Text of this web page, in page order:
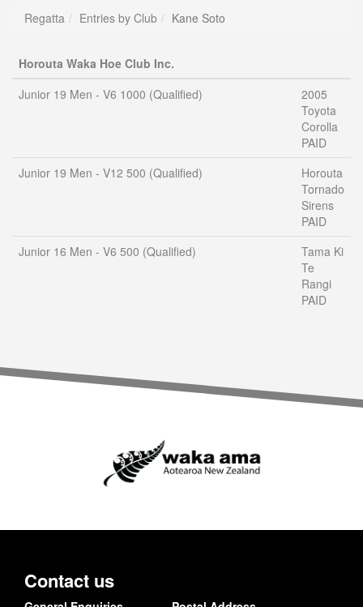
Regatta Entries by Club Kane Soto
Horouta Waka Hoe Club Inc.
Junior 19 Men - V6 1000 (Qualified)
2005
Toyota
Corolla
PAID
Junior 19 Men - V12 500 (Qualified)
Horouta
Tornado
Sirens
PAID
Junior 16 Men - V6 500 (Qualified)
Tama Ki
Te
Rangi
PAID
Contact us